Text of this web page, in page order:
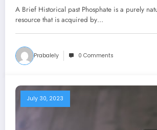
A Brief Historical past Phosphate is a purely
resource that is acquired by…
Prabalely 0 Comments
July 30, 2023